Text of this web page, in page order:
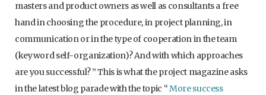
masters and product owners as well as consultants a free
hand in choosing the procedure, in project planning, in
communication or in the type of cooperation in the team
(keyword self-organization)? And with which approaches
are you successful? ” This is what the project magazine asks
in the latest blog parade with the topic “More success